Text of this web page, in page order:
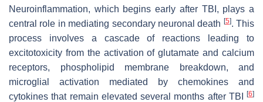
Neuroinflammation, which begins early after TBI, plays a
central role in mediating secondary neuronal death [5]. This
process involves a cascade of reactions leading to
excitotoxicity from the activation of glutamate and calcium
receptors, phospholipid membrane breakdown, and
microglial activation mediated by chemokines and
cytokines that remain elevated several months after TBI
[6]